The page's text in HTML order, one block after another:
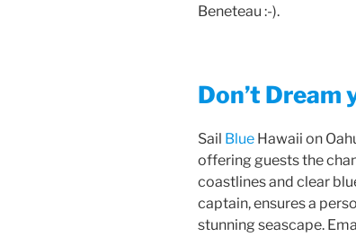
Beneteau :-).
Don’t Dream
Sail Blue Hawaii on
offering guests the
coastlines and clear
captain, ensures a
stunning seascape.